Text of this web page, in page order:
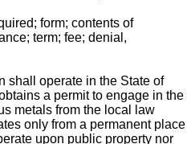
form; contents of
term; fee; denial,
shall operate in the State of
a permit to engage in the
metals from the local law
only from a permanent place
upon public property nor